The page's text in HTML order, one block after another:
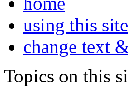
using this site
change text
Topics on this